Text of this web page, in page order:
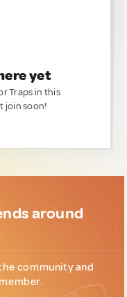
yet
Traps in this
join soon!
around
community and